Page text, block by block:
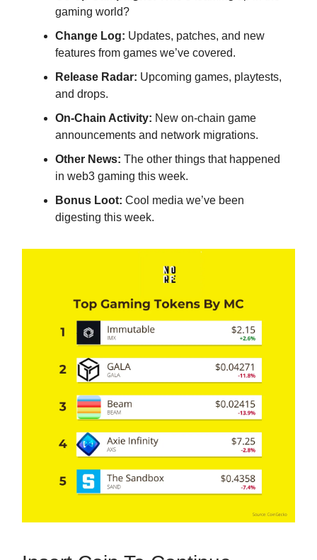
gaming world?
Change Log: Updates, patches, and new
features from games we’ve covered.
Release Radar: Upcoming games, playtests,
and drops.
On-Chain Activity: New on-chain game
announcements and network migrations.
Other News: The other things that happened
in web3 gaming this week.
Bonus Loot: Cool media we’ve been
digesting this week.